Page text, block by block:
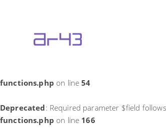
: Function
theme running too early. Translations should
/home/ar43/public_html/wp-includes/
functions.php on line54
Deprecated: Required parameter $field
functions.php on line 166